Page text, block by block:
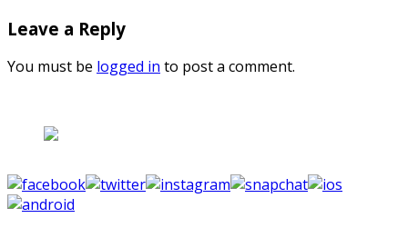
Leave a Reply
You must be logged in to post a comment.